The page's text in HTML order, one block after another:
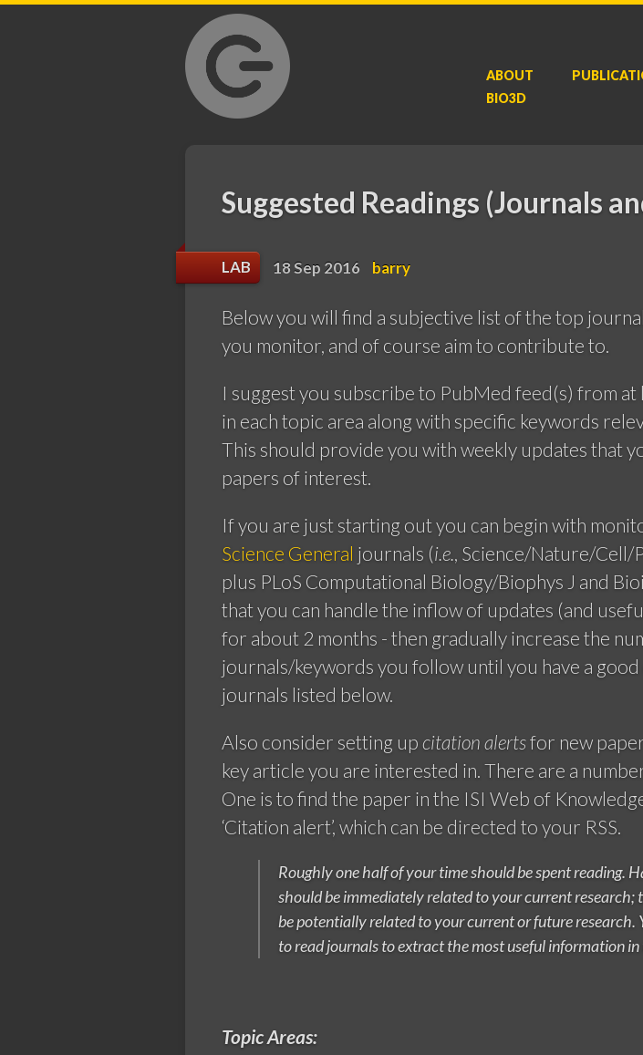
GrantLab
ABOUT P
BIO3D
Suggested Readings (Journals
LAB 18 Sep 2016 barry
Below you will find a subjective list of the top
you monitor, and of course aim to contribute to.
I suggest you subscribe to PubMed feed(s) from at
in each topic area along with specific keywords
This should provide you with weekly updates that
papers of interest.
If you are just starting out you can begin with
Science General journals (i.e. , Science/Nature/Cell/
plus PLoS Computational Biology/Biophys J and
that you can handle the inflow of updates (and
for about 2 months - then gradually increase the
journals/keywords you follow until you have a
journals listed below.
Also consider setting up citation alertsfor new
key article you are interested in. There are a
One is to find the paper in the ISI Web of
‘Citation alert’, which can be directed to your RSS.
Roughly one half of your time should be spent reading.
should be immediately related to your current research;
be potentially related to your current or future research.
to read journals to extract the most useful information
Topic Areas: